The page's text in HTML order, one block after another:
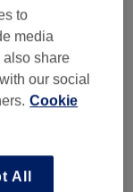
£40
to
media
also share
our social
Cookie
All